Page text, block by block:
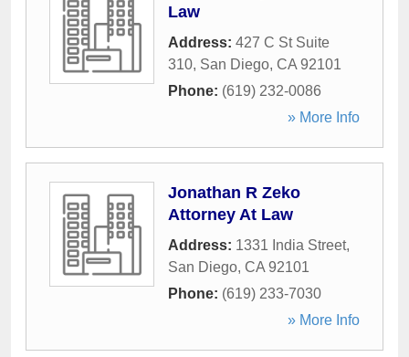
Law
Address: 427 C St Suite
310, San Diego, CA 92101
Phone: (619) 232-0086
» More Info
Jonathan R Zeko
Attorney At Law
Address: 1331 India Street,
San Diego, CA 92101
Phone: (619) 233-7030
» More Info